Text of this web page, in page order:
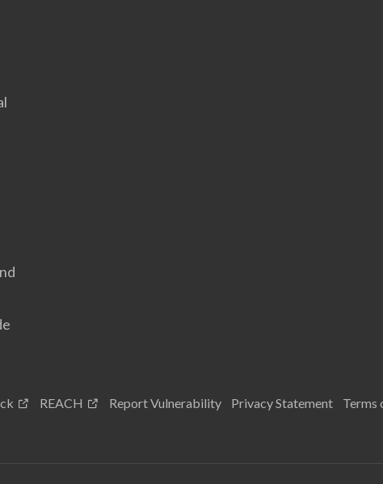
REACH Report Vulnerability Privacy Statement Terms